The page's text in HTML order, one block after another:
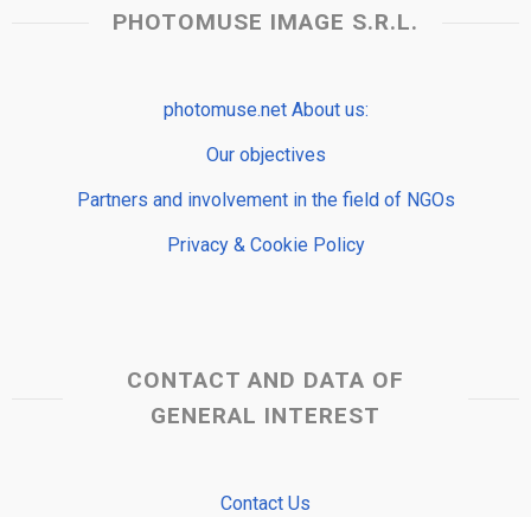
PHOTOMUSE IMAGE S.R.L.
photomuse.net About us:
Our objectives
Partners and involvement in the field of NGOs
Privacy & Cookie Policy
CONTACT AND DATA OF
GENERAL INTEREST
Contact Us